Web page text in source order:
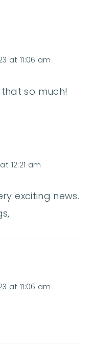
at 11:06 am
so much!
12:21 am
exciting news.
at 11:06 am